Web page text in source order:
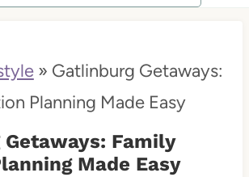
» Gatlinburg Getaways:
Planning Made Easy
Family
Made Easy